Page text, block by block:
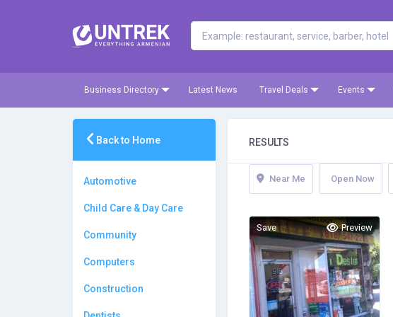
Business Directory Latest News Travel Deals Events
Back to Home
Automotive
Child Care & Day Care
Community
Computers
Construction
RESULTS
Near Me Open Now
Save Preview